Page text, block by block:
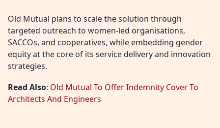
Old Mutual plans to scale the solution through
targeted outreach to women-led organisations,
SACCOs, and cooperatives, while embedding gender
equity at the core of its service delivery and innovation
strategies.
Read Also: Old Mutual To Offer Indemnity Cover To
Architects And Engineers